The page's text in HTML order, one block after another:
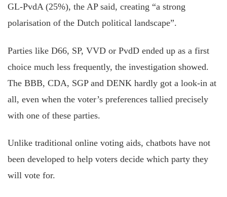
GL-PvdA (25%), the AP said, creating “a strong
polarisation of the Dutch political landscape”.
Parties like D66, SP, VVD or PvdD ended up as a first
choice much less frequently, the investigation showed.
The BBB, CDA, SGP and DENK hardly got a look-in at
all, even when the voter’s preferences tallied precisely
with one of these parties.
Unlike traditional online voting aids, chatbots have not
been developed to help voters decide which party they
will vote for.